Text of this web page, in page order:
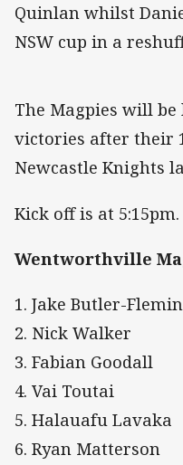
Quinlan whilst
NSW cup in a
The Magpies will
victories after their
Newcastle Knights
Kick off is at 5:15pm.
Wentworthville
1. Jake Butler-
2. Nick Walker
3. Fabian Goodall
4. Vai Toutai
5. Halauafu Lavaka
6. Ryan Matterson